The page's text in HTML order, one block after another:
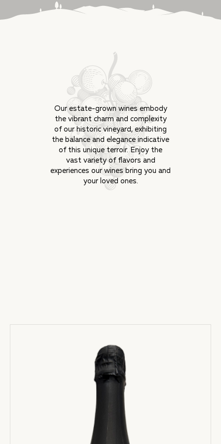
Our estate-grown wines embody
the vibrant charm and complexity
of our historic vineyard, exhibiting
the balance and elegance indicative
of this unique terroir. Enjoy the
vast variety of flavors and
experiences our wines bring you and
your loved ones.